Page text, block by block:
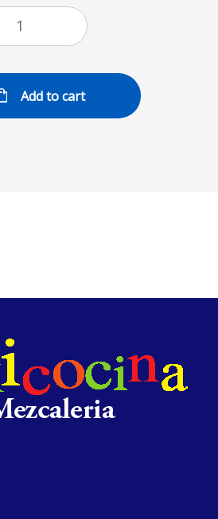
Add to cart